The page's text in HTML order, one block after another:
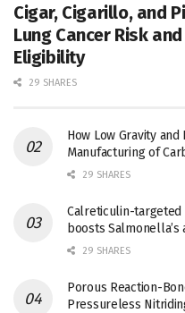
Cigar, Cigarillo, and
Lung Cancer Risk
Eligibility
29 SHARES
How Low Gravity
Manufacturing of
29 SHARES
Calreticulin-targeted
boosts
29 SHARES
Porous Reaction-
Pressureless